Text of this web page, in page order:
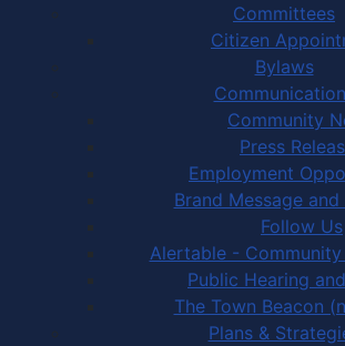
Committees
Citizen
Bylaws
Community
Press
Employment
Brand Message
Follow Us
Alertable -
Public Hearing
The Town Beacon
Plans &